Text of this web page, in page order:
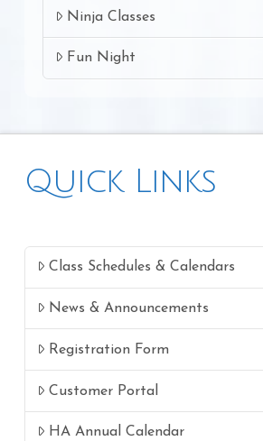
Ninja Classes
Fun Night
Quick Links
Class Schedules & Calendars
News & Announcements
Registration Form
Customer Portal
HA Annual Calendar